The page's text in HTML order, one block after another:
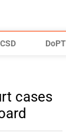
CSD
cases